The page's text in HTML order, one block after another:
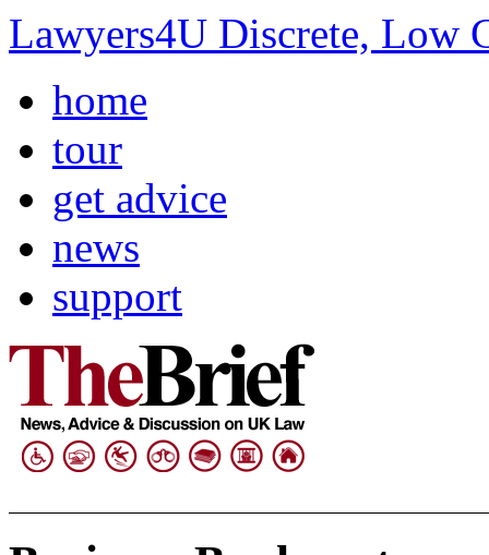
Lawyers4U Discrete, Low
home
tour
get advice
news
support